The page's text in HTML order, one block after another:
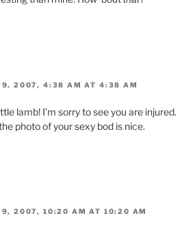
9, 2007, 4:38 AM AT 4:38 AM
lamb! I’m sorry to see you are injured.
photo of your sexy bod is nice.
9, 2007, 10:20 AM AT 10:20 AM